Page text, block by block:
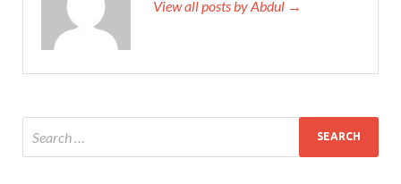
View all posts by Abdul →